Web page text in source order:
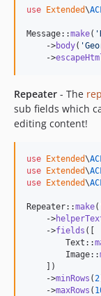
use Extended\
Message::make( '
    ->
body( '
    ->
Repeater - The
sub fields which
editing content!
use Extended\
use Extended\
use Extended\
Repeater::make(
    ->
    ->
fields ([
        Text::
        Image::
    ])
    ->
minRows ( 2
    ->
maxRows (